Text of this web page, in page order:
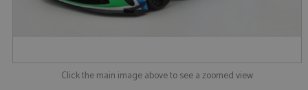
Click the main image above to see a zoomed view